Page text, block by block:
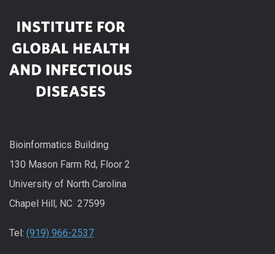
Bioinformatics Building
130 Mason Farm Rd, Floor 2
University of North Carolina
Chapel Hill, NC 27599
Tel: (919) 966-2537